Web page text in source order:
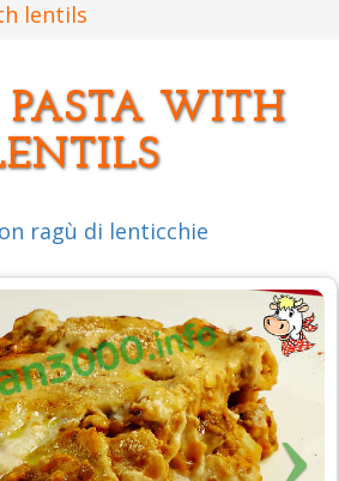
lentils
PASTA WITH
ragù di lenticchie